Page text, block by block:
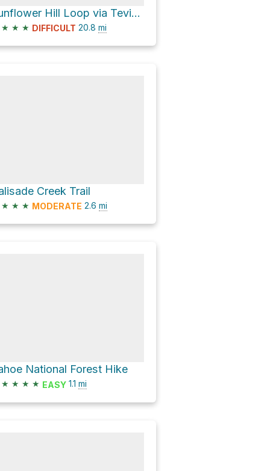
Sunflower Hill Loop via Tevis Cup Trail and Foresthill Road
★ ★ ★ DIFFICULT 20.8 mi
Creek Trail
★ ★ ★ MODERATE 2.6 mi
National Forest Hike
★ ★ ★ ★ EASY 1.1 mi